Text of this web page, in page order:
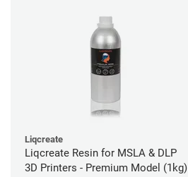
Liqcreate
Liqcreate Resin for MSLA & DLP
3D Printers - Premium Model (1kg)